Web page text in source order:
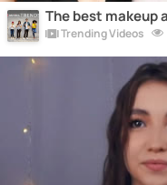
The best makeup
Trending Videos